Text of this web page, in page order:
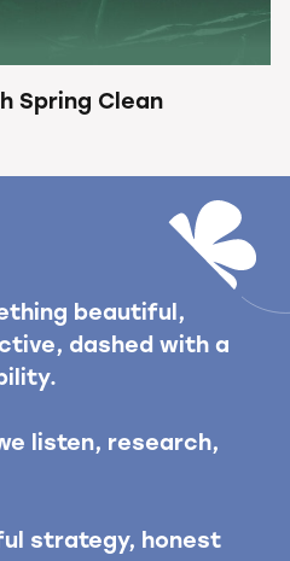
Spring Clean
beautiful,
dashed with a
listen, research,
strategy, honest